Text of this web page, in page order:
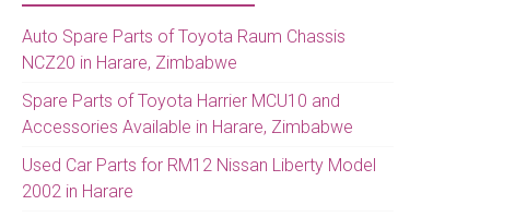
Auto Spare Parts of Toyota Raum Chassis
NCZ20 in Harare, Zimbabwe
Spare Parts of Toyota Harrier MCU10 and
Accessories Available in Harare, Zimbabwe
Used Car Parts for RM12 Nissan Liberty Model
2002 in Harare